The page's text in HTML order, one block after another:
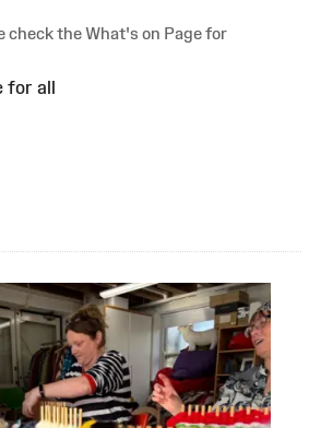
check the What's on Page for
for all